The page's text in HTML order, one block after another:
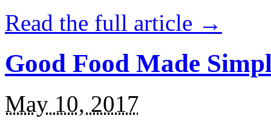
Read the full article →
Good Food Made
May 10, 2017